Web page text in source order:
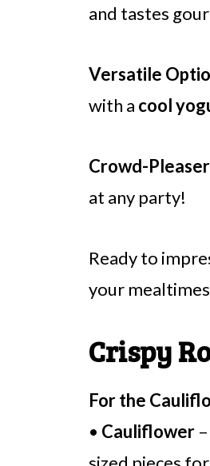
and tastes
Versatile
with a cool
Crowd-
at any party!
Ready to
your
Crispy
For the
• Cauliflower